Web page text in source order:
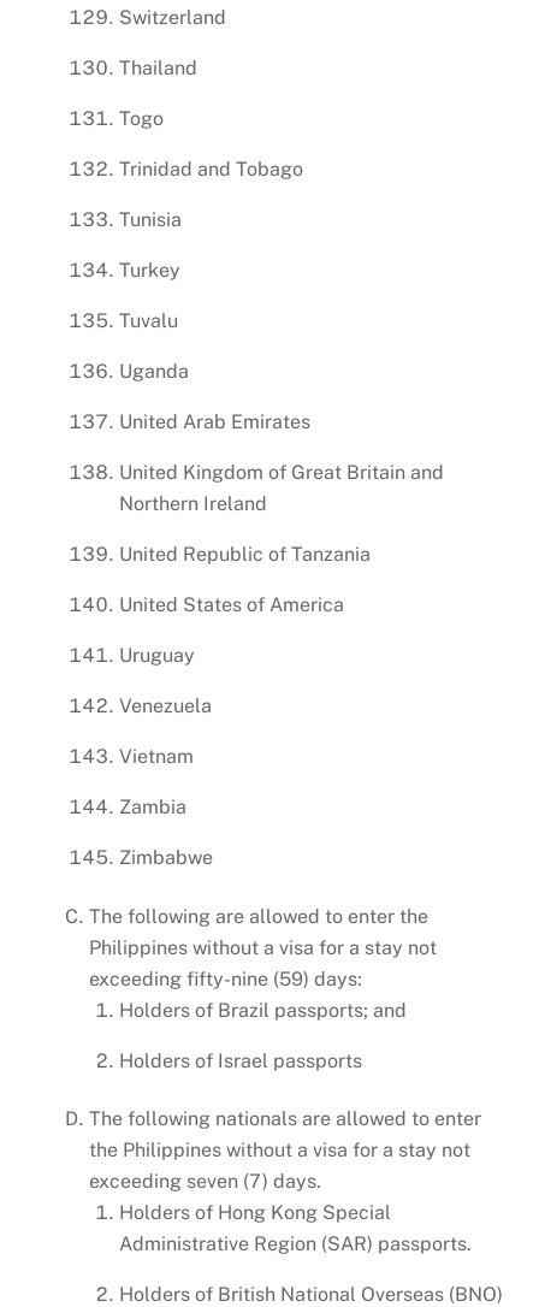
Switzerland
Thailand
Togo
Trinidad and Tobago
Tunisia
Turkey
Tuvalu
Uganda
United Arab Emirates
United Kingdom of Great Britain and
Northern Ireland
United Republic of Tanzania
United States of America
Uruguay
Venezuela
Vietnam
Zambia
Zimbabwe
The following are allowed to enter the
Philippines without a visa for a stay not
exceeding fifty-nine (59) days:
Holders of Brazil passports; and
Holders of Israel passports
The following nationals are allowed to enter
the Philippines without a visa for a stay not
exceeding seven (7) days.
Holders of Hong Kong Special
Administrative Region (SAR) passports.
Holders of British National Overseas (BNO)